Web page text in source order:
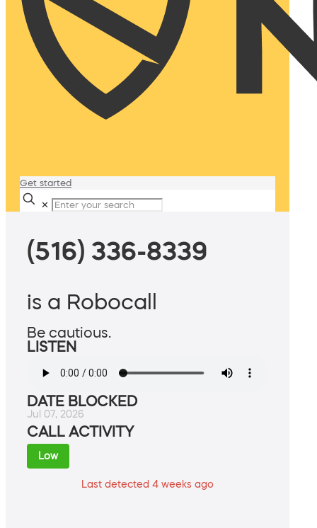
Get started
✕
(516) 336-8339
is a Robocall
Be cautious.
LISTEN
DATE BLOCKED
Jul 07, 2026
CALL ACTIVITY
Low
Last detected 4 weeks ago